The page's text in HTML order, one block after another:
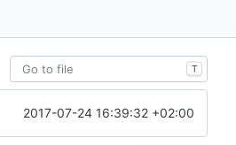
T
2017-07-24 16:39:32 +02:00